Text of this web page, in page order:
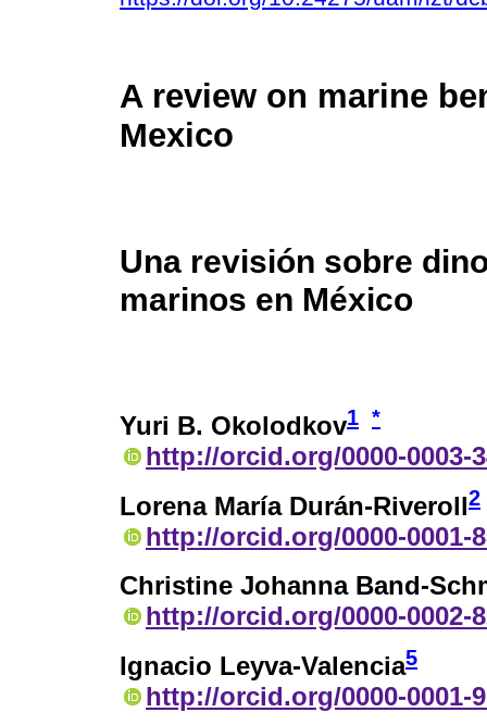
A review on marine
Mexico
Una revisión sobre
marinos en México
Yuri B. Okolodkov1 *
http://orcid.org/0000-0003-
Lorena María Durán-Riveroll2
http://orcid.org/0000-0001-
Christine Johanna Band-
http://orcid.org/0000-0002-
Ignacio Leyva-Valencia5
http://orcid.org/0000-0001-